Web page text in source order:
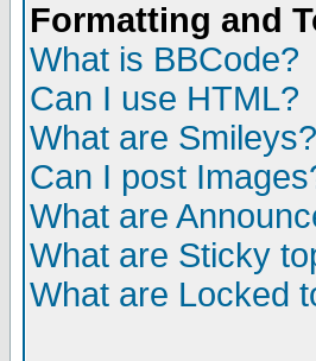
Formatting and
What is BBCode?
Can I use HTML?
What are Smileys?
Can I post
What are
What are Sticky
What are Locked